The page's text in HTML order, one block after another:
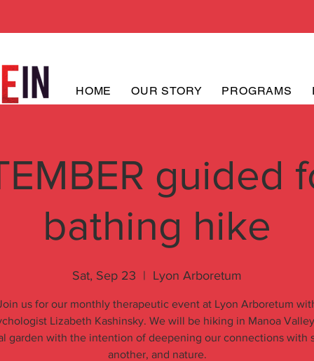
HOME OUR STORY PROGRAMS
guided
bathing hike
Sat, Sep 23
  |
Lyon Arboretum
us for our monthly therapeutic event at Lyon Arboretum
Lizabeth Kashinsky. We will be hiking in Manoa
garden with the intention of deepening our connections with
another, and nature.